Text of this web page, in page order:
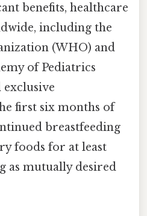
benefits, healthcare
including the
(WHO) and
of Pediatrics
exclusive
first six months of
breastfeeding
foods for at least
as mutually desired